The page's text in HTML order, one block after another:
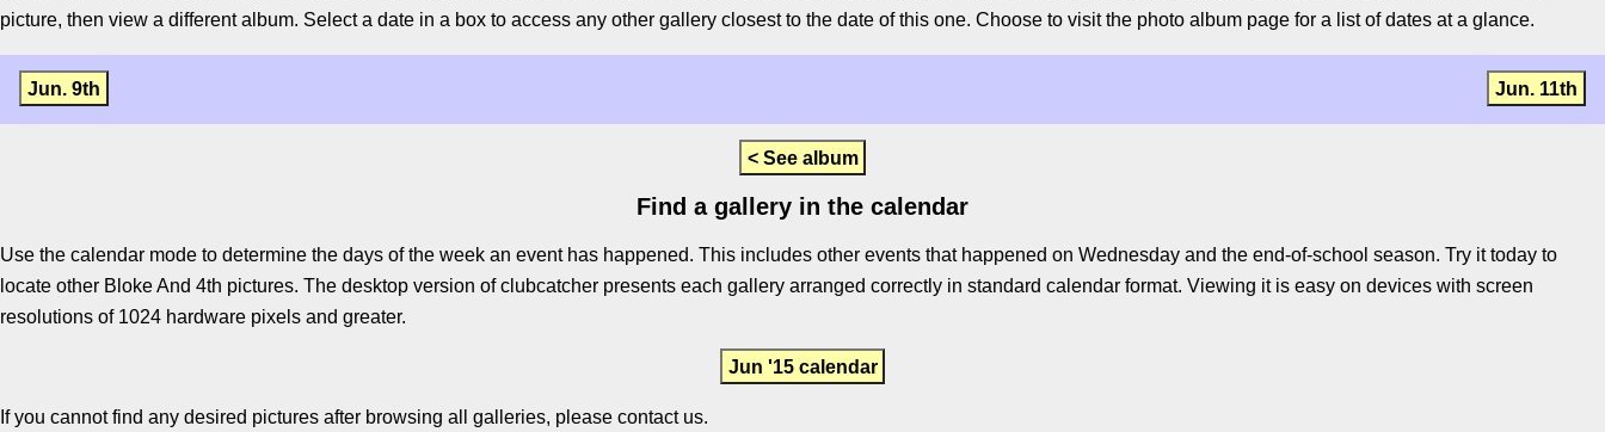
picture, then view a different album. Select a date in a box to access any other gallery closest to the date of this one. Choose to visit the photo album page for a list of dates at a glance.
Jun. 9th Jun. 11th
< See album
Find a gallery in the calendar
Use the calendar mode to determine the days of the week an event has happened. This includes other events that happened on Wednesday and the end-of-school season. Try it today to
locate other Bloke And 4th pictures. The desktop version of clubcatcher presents each gallery arranged correctly in standard calendar format. Viewing it is easy on devices with screen
resolutions of 1024 hardware pixels and greater.
Jun '15 calendar
If you cannot find any desired pictures after browsing all galleries, please contact us.